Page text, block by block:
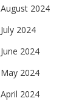
August 2024
July 2024
June 2024
May 2024
April 2024